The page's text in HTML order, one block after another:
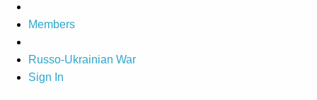
Members
Russo-Ukrainian War
Sign In